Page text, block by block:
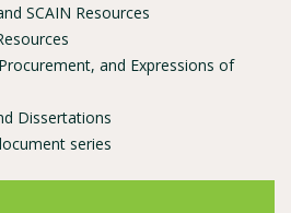
SCAIN Resources
and Expressions of
Dissertations
series